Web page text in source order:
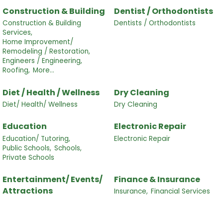
Construction & Building
Construction & Building
Services,
Home Improvement/
Remodeling / Restoration,
Engineers / Engineering,
Roofing, More...
Dentist / Orthodontists
Dentists / Orthodontists
Diet / Health / Wellness
Diet/ Health/ Wellness
Dry Cleaning
Dry Cleaning
Education
Education/ Tutoring,
Public Schools, Schools,
Private Schools
Electronic Repair
Electronic Repair
Entertainment/ Events/
Attractions
Finance & Insurance
Insurance, Financial Services